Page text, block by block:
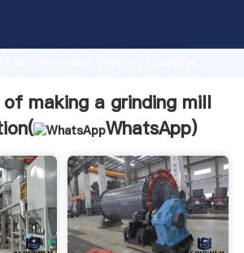
capability, advanced
values to all of customers.
making a grinding mill
WhatsApp)